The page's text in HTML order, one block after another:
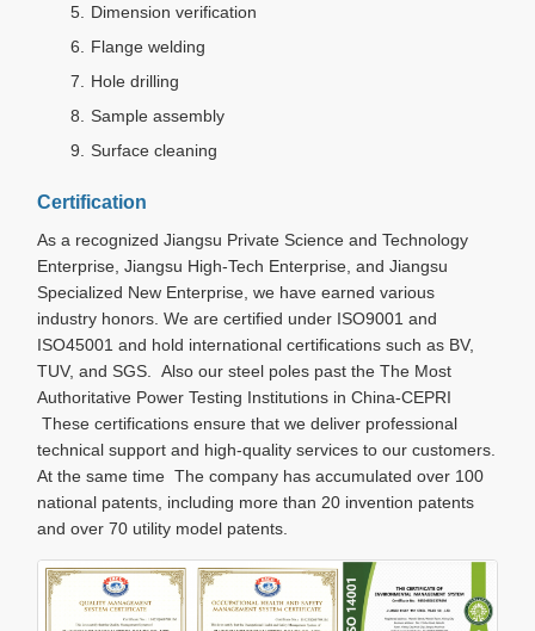
Dimension verification
Flange welding
Hole drilling
Sample assembly
Surface cleaning
Certification
As a recognized Jiangsu Private Science and Technology
Enterprise, Jiangsu High-Tech Enterprise, and Jiangsu
Specialized New Enterprise, we have earned various
industry honors. We are certified under ISO9001 and
ISO45001 and hold international certifications such as BV,
TUV, and SGS. Also our steel poles past the The Most
Authoritative Power Testing Institutions in China-CEPRI
These certifications ensure that we deliver professional
technical support and high-quality services to our customers.
At the same time The company has accumulated over 100
national patents, including more than 20 invention patents
and over 70 utility model patents.